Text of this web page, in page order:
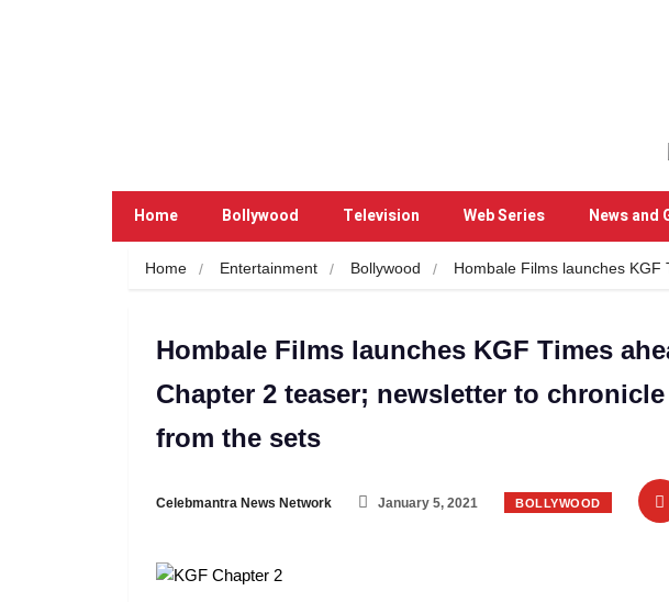
Home Bollywood Television Web Series News and
Home Entertainment Bollywood Hombale Films launches KGF
Hombale Films launches KGF Times
Chapter 2 teaser; newsletter to
from the sets
Celebmantra News Network January 5, 2021 BOLLYWOOD